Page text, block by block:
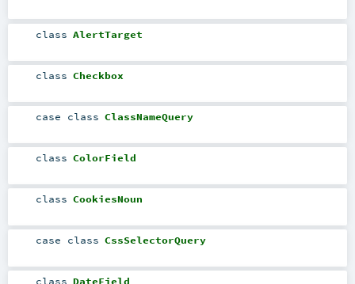
class AlertTarget
class Checkbox
case class ClassNameQuery
class ColorField
class CookiesNoun
case class CssSelectorQuery
class DateField